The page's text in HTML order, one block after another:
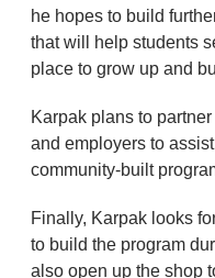
he hopes to build
that will help students
place to grow up and
Karpak plans to
and employers to
community-built
Finally, Karpak looks
to build the program
also open up the shop